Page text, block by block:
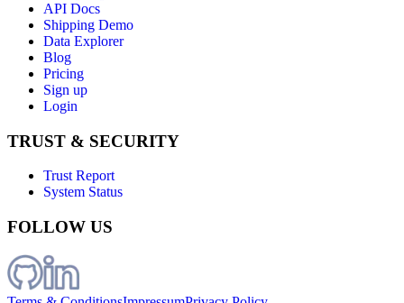
API Docs
Shipping Demo
Data Explorer
Blog
Pricing
Sign up
Login
TRUST & SECURITY
Trust Report
System Status
FOLLOW US